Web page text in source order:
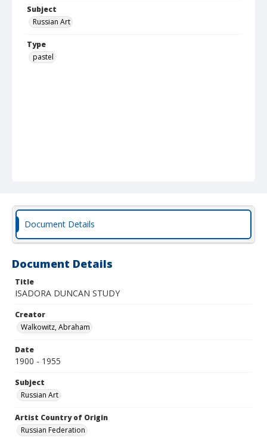
Subject
Russian Art
Type
pastel
Document Details
Document Details
Title
ISADORA DUNCAN STUDY
Creator
Walkowitz, Abraham
Date
1900 - 1955
Subject
Russian Art
Artist Country of Origin
Russian Federation